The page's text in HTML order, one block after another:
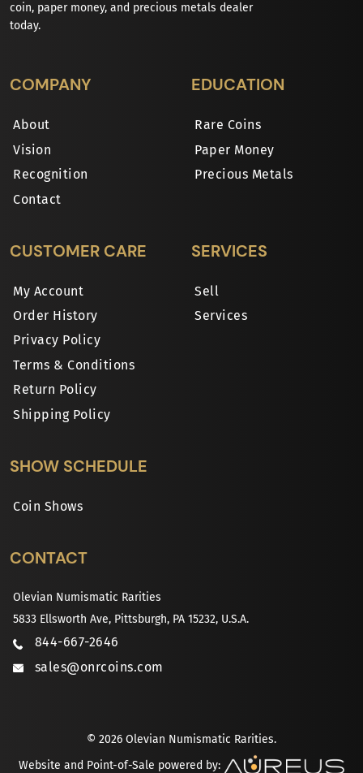
coin, paper money, and precious metals dealer
today.
COMPANY
About
Vision
Recognition
Contact
EDUCATION
Rare Coins
Paper Money
Precious Metals
CUSTOMER CARE
My Account
Order History
Privacy Policy
Terms & Conditions
Return Policy
Shipping Policy
SERVICES
Sell
Services
SHOW SCHEDULE
Coin Shows
CONTACT
Olevian Numismatic Rarities
5833 Ellsworth Ave, Pittsburgh, PA 15232, U.S.A.
844-667-2646
sales@onrcoins.com
© 2026 Olevian Numismatic Rarities.
Website and Point-of-Sale powered by: